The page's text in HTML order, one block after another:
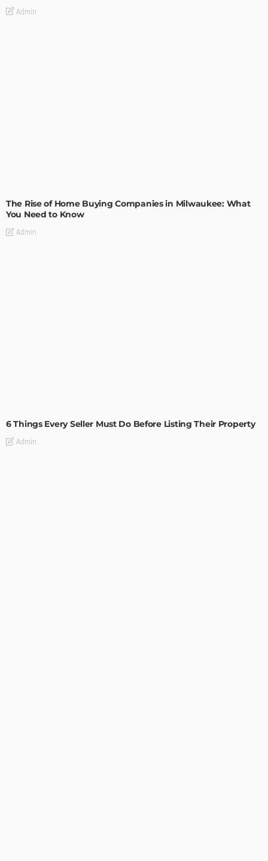
Admin
The Rise of Home Buying Companies in Milwaukee: What
You Need to Know
Admin
6 Things Every Seller Must Do Before Listing Their Property
Admin